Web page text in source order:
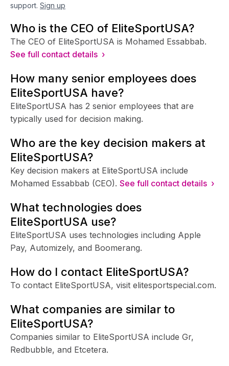
support. Sign up
Who is the CEO of EliteSportUSA?
The CEO of EliteSportUSA is Mohamed Essabbab.
See full contact details ›
How many senior employees does
EliteSportUSA have?
EliteSportUSA has 2 senior employees that are
typically used for decision making.
Who are the key decision makers at
EliteSportUSA?
Key decision makers at EliteSportUSA include
Mohamed Essabbab (CEO). See full contact details ›
What technologies does
EliteSportUSA use?
EliteSportUSA uses technologies including Apple
Pay, Automizely, and Boomerang.
How do I contact EliteSportUSA?
To contact EliteSportUSA, visit elitesportspecial.com.
What companies are similar to
EliteSportUSA?
Companies similar to EliteSportUSA include Gr,
Redbubble, and Etcetera.